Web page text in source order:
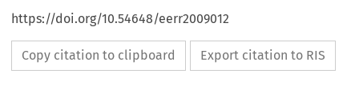
https://doi.org/10.54648/eerr2009012
Copy citation to clipboard Export citation to RIS